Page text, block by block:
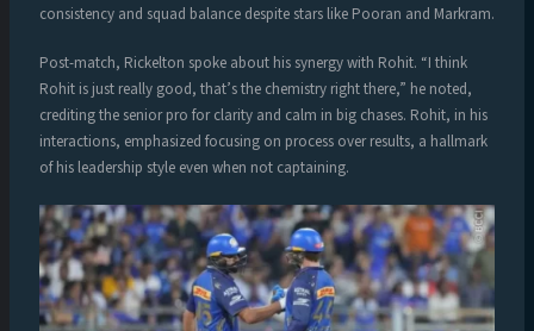
consistency and squad balance despite stars like Pooran and Markram.
Post-match, Rickelton spoke about his synergy with Rohit. “I think
Rohit is just really good, that’s the chemistry right there,” he noted,
crediting the senior pro for clarity and calm in big chases. Rohit, in his
interactions, emphasized focusing on process over results, a hallmark
of his leadership style even when not captaining.